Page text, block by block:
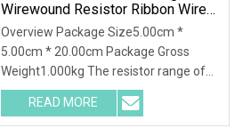
Wirewound Resistor Ribbon Wire
Wound Resistor
Overview Package Size5.00cm *
5.00cm * 20.00cm Package Gross
Weight1.000kg The resistor range of
flameproof coated tubul
READ MORE